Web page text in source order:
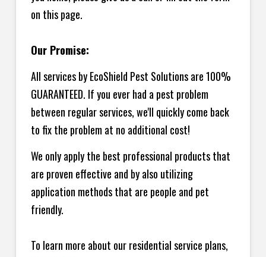
on this page.
Our Promise:
All services by EcoShield Pest Solutions are 100%
GUARANTEED. If you ever had a pest problem
between regular services, we'll quickly come back
to fix the problem at no additional cost!
We only apply the best professional products that
are proven effective and by also utilizing
application methods that are people and pet
friendly.
To learn more about our residential service plans,